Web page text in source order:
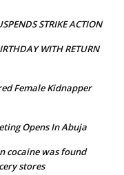
STRIKE ACTION
WITH RETURN
Female Kidnapper
Opens In Abuja
cocaine was found
stores